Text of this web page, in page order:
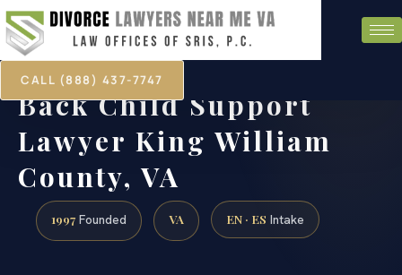
CALL (888) 437-7747
Back Child Support
Lawyer King William
County, VA
1997 Founded VA EN · ES Intake